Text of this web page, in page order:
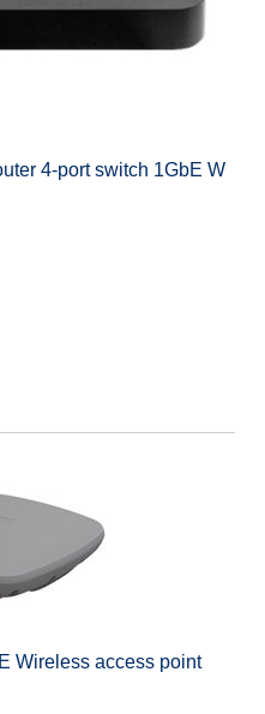
4-port switch 1GbE W
Wireless access point